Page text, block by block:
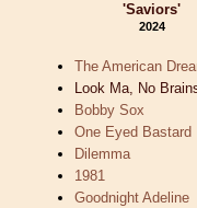
'Saviors'
2024
The American
Look Ma, No
Bobby Sox
One Eyed Bastard
Dilemma
1981
Goodnight Adeline